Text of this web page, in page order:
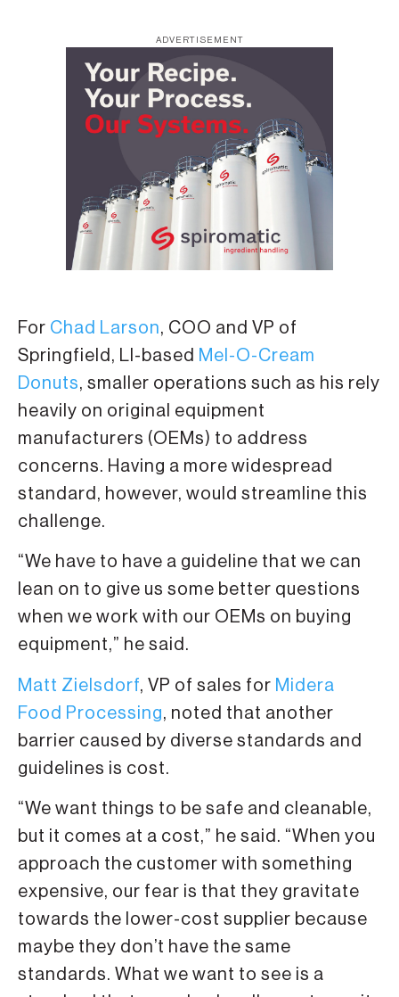
ADVERTISEMENT
For Chad Larson, COO and VP of
Springfield, LI-based Mel-O-Cream
Donuts, smaller operations such as his rely
heavily on original equipment
manufacturers (OEMs) to address
concerns. Having a more widespread
standard, however, would streamline this
challenge.
“We have to have a guideline that we can
lean on to give us some better questions
when we work with our OEMs on buying
equipment,” he said.
Matt Zielsdorf, VP of sales for Midera
Food Processing, noted that another
barrier caused by diverse standards and
guidelines is cost.
“We want things to be safe and cleanable,
but it comes at a cost,” he said. “When you
approach the customer with something
expensive, our fear is that they gravitate
towards the lower-cost supplier because
maybe they don’t have the same
standards. What we want to see is a